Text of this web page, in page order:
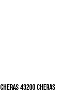
43200 Cheras